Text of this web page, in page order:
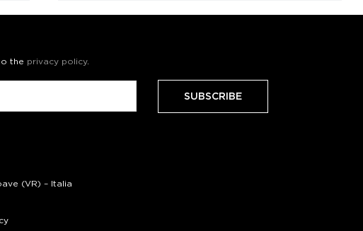
the privacy policy.
(VR) – Italia